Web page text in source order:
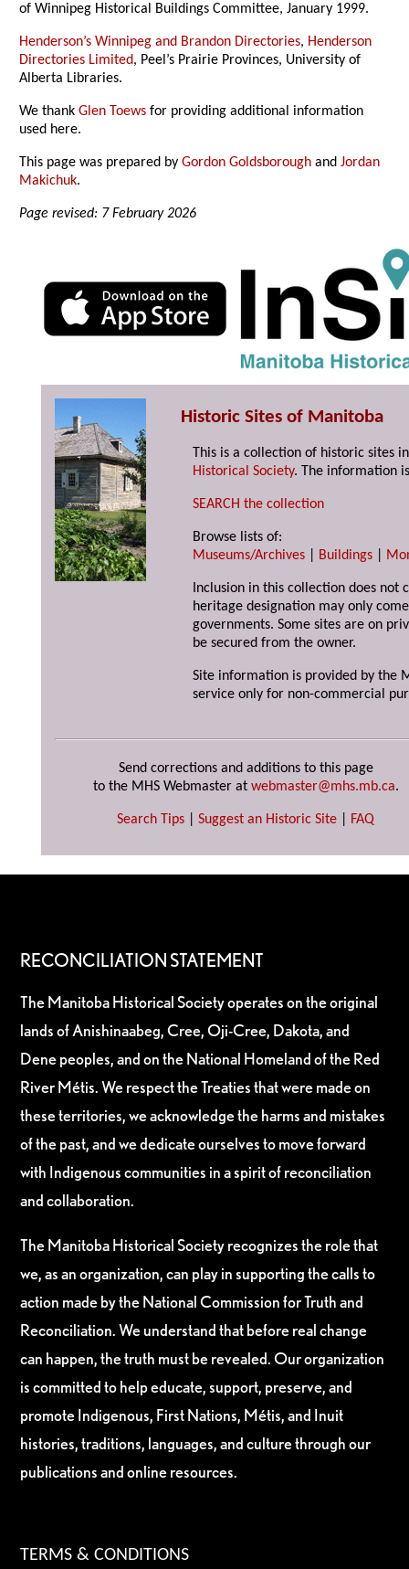
of Winnipeg Historical Buildings Committee, January 1999.
Henderson’s Winnipeg and Brandon Directories, Henderson
Directories Limited, Peel’s Prairie Provinces, University of
Alberta Libraries.
We thankGlen Toews for providing additional information
used here.
This page was prepared byGordon Goldsborough andJordan
Makichuk.
Page revised: 7 February 2026
Historic Sites of Manitoba
This is a collection of historic sites
Historical Society. The information
SEARCH the collection
Browse lists of:
Museums/Archives
Buildings
Inclusion in this collection does not
heritage designation may only
governments. Some sites are on
be secured from the owner.
Site information is provided by the
service only for non-commercial
Send corrections and additions to this page
to the MHS Webmaster at webmaster@mhs.mb.ca.
Search Tips Suggest an Historic Site FAQ
RECONCILIATION STATEMENT
The Manitoba Historical Society operates on the original
lands of Anishinaabeg, Cree, Oji-Cree, Dakota, and
Dene peoples, and on the National Homeland of the Red
River Métis. We respect the Treaties that were made on
these territories, we acknowledge the harms and mistakes
of the past, and we dedicate ourselves to move forward
with Indigenous communities in a spirit of reconciliation
and collaboration.
The Manitoba Historical Society recognizes the role that
we, as an organization, can play in supporting the calls to
action made by the National Commission for Truth and
Reconciliation. We understand that before real change
can happen, the truth must be revealed. Our organization
is committed to help educate, support, preserve, and
promote Indigenous, First Nations, Métis, and Inuit
histories, traditions, languages, and culture through our
publications and online resources.
TERMS & CONDITIONS